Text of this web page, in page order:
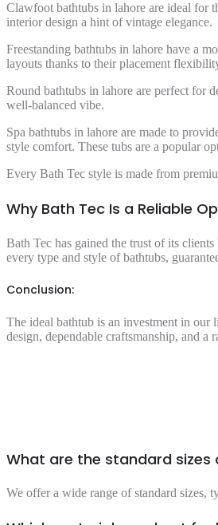
Clawfoot bathtubs in lahore are ideal for
interior design a hint of vintage elegance.
Freestanding bathtubs in lahore have a
layouts thanks to their placement
Round bathtubs in lahore are perfect for
well-balanced vibe.
Spa bathtubs in lahore are made to
style comfort. These tubs are a popular
Every Bath Tec style is made from
Why Bath Tec Is a Reliable
Bath Tec has gained the trust of its
every type and style of bathtubs,
Conclusion:
The ideal bathtub is an investment in our
design, dependable craftsmanship, and a
What are the standard
We offer a wide range of standard sizes,